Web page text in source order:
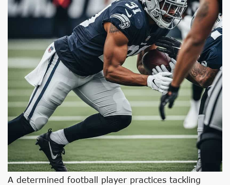
A determined football player practices tackling